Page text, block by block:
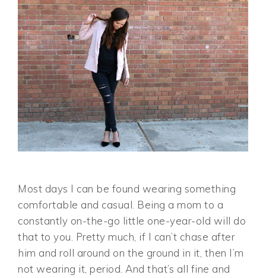
Most days I can be found wearing something
comfortable and casual. Being a mom to a
constantly on-the-go little one-year-old will do
that to you. Pretty much, if I can’t chase after
him and roll around on the ground in it, then I’m
not wearing it, period. And that’s all fine and